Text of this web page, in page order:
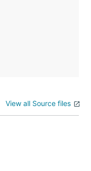
View all Source files